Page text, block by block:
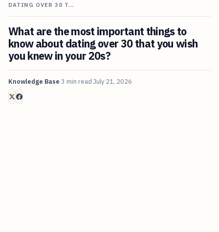
DATING OVER 30 T…
What are the most important things to
know about dating over 30 that you wish
you knew in your 20s?
Knowledge Base 3 min read July 21, 2026